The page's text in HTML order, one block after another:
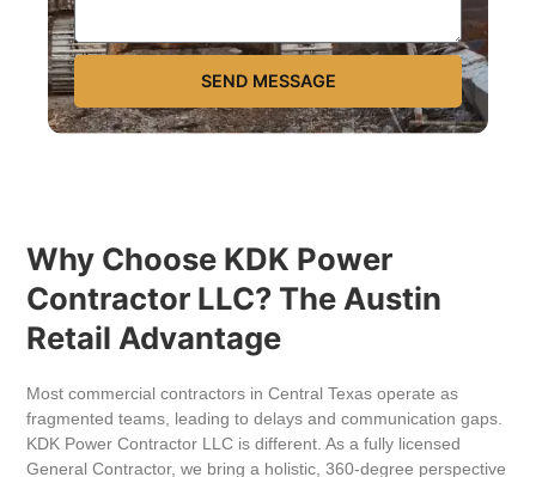
SEND MESSAGE
Why Choose KDK Power
Contractor LLC? The Austin
Retail Advantage
Most commercial contractors in Central Texas operate as
fragmented teams, leading to delays and communication gaps.
KDK Power Contractor LLC is different. As a fully licensed
General Contractor, we bring a holistic, 360-degree perspective